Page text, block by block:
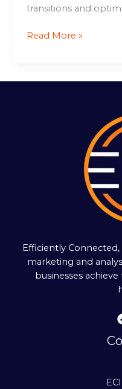
transitions and
Read More »
Efficiently
marketing and
businesses